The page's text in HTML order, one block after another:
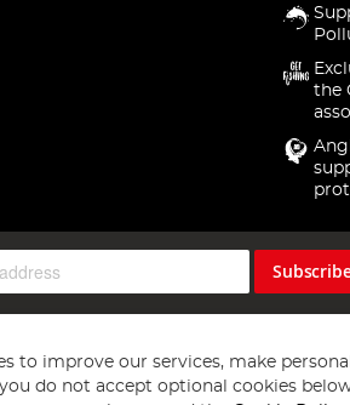
the
to improve our services, make
do not accept optional cookies